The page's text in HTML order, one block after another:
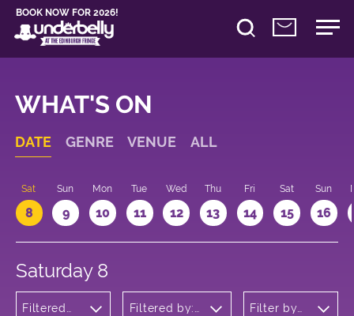
BOOK NOW FOR 2026!
WHAT'S ON
DATE GENRE VENUE ALL
Sat
8
Sun
9
Mon
10
Tue
11
Wed
12
Thu
13
Fri
14
Sat
15
Sun
16
Saturday 8
Filtered
Filtered by:
Filter by